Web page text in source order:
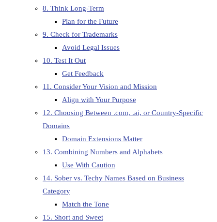
8. Think Long-Term
Plan for the Future
9. Check for Trademarks
Avoid Legal Issues
10. Test It Out
Get Feedback
11. Consider Your Vision and Mission
Align with Your Purpose
12. Choosing Between .com, .ai, or Country-Specific
Domains
Domain Extensions Matter
13. Combining Numbers and Alphabets
Use With Caution
14. Sober vs. Techy Names Based on Business
Category
Match the Tone
15. Short and Sweet